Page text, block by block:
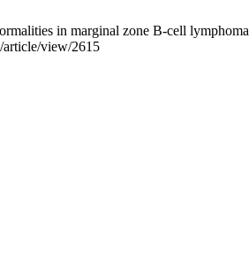
in marginal zone B-cell
article/view/2615